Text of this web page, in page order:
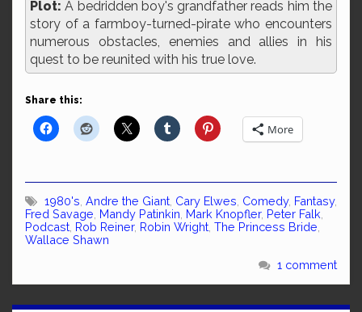
Plot: A bedridden boy's grandfather reads him the
story of a farmboy-turned-pirate who encounters
numerous obstacles, enemies and allies in his
quest to be reunited with his true love.
Share this:
More
1980's Andre the Giant Cary Elwes Comedy, Fantasy,
Fred Savage Mandy Patinkin Mark Knopfler, Peter Falk
Podcast Rob Reiner, Robin Wright The Princess Bride
Wallace Shawn
1 comment